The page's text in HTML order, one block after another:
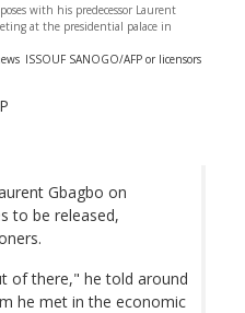
with his predecessor Laurent
at the presidential palace in
ISSOUF SANOGO/AFP or licensors
Gbagbo on
to be released,
of there," he told around
he met in the economic